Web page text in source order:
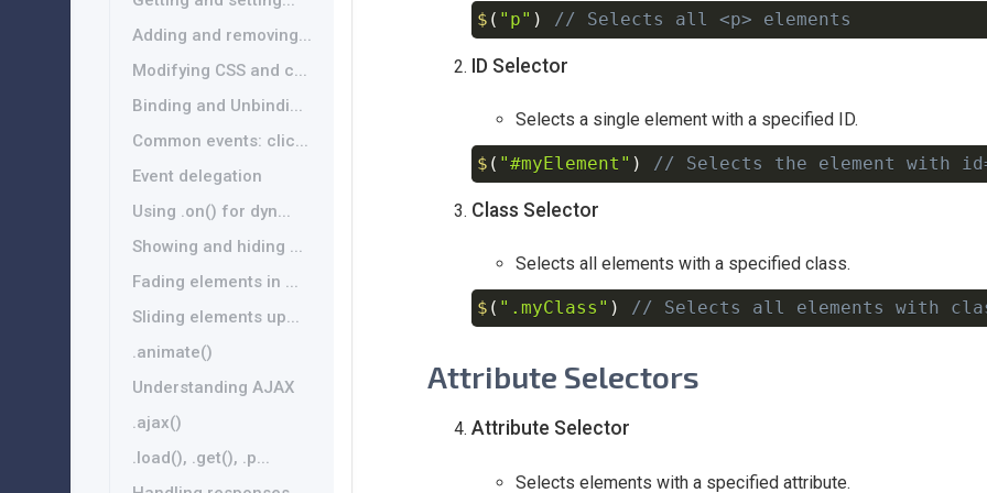
$ ( "p" ) // Selects all <p> elements
ID Selector
Selects a single element with a specified ID.
$ ( "#myElement" ) // Selects the element with
Class Selector
Selects all elements with a specified class.
$ ( ".myClass" ) // Selects all elements with
Attribute Selectors
Attribute Selector
Selects elements with a specified attribute.
Adding and removing...
Modifying CSS and c...
Binding and Unbindi...
Common events: clic...
Event delegation
Using .on() for dyn...
Showing and hiding ...
Fading elements in ...
Sliding elements up...
.animate()
Understanding AJAX
.ajax()
.load(), .get(), .p...